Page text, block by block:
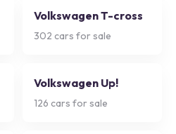
Volkswagen T-cross
302 cars for sale
Volkswagen Up!
126 cars for sale